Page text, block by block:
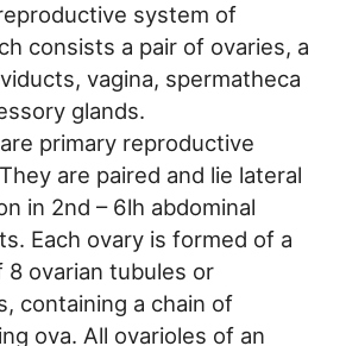
system of
consists a pair of ovaries, a
vagina, spermatheca
glands.
primary reproductive
are paired and lie lateral
in 2nd – 6lh abdominal
Each ovary is formed of a
8 ovarian tubules or
containing a chain of
ova. All ovarioles of an